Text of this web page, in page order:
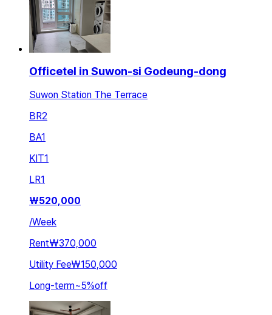
Officetel in Suwon-si Godeung-dong
Suwon Station The Terrace
BR2
BA1
KIT1
LR1
₩520,000
/Week
Rent₩370,000
Utility Fee₩150,000
Long-term~5%off